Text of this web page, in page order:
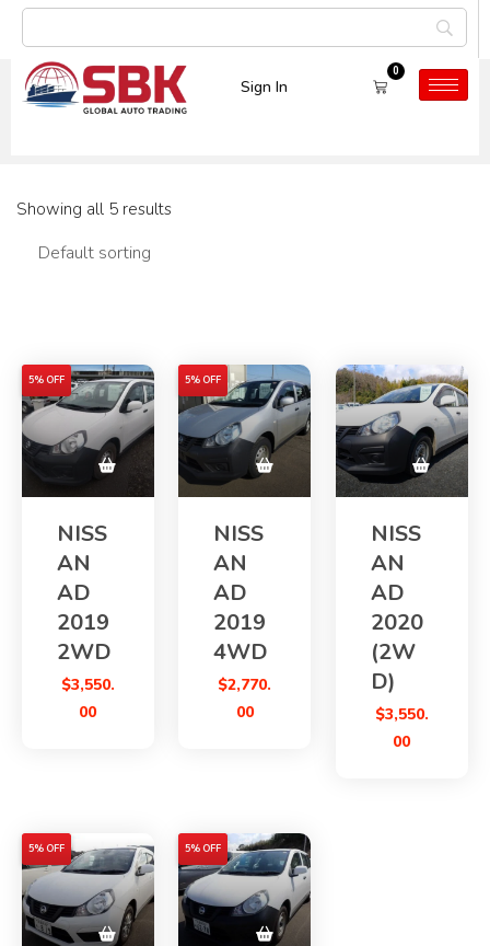
Sign In
0
Car Model:AD Van
Showing all 5 results
5% OFF
NISS
AN
AD
2019
2WD
$3,550.
00
5% OFF
NISS
AN
AD
2019
4WD
$2,770.
00
NISS
AN
AD
2020
(2W
D)
$3,550.
00
5% OFF 5% OFF